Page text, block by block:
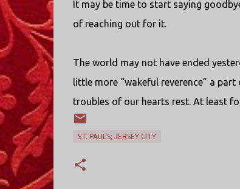
It may be time to start saying
of reaching out for it.
The world may not have ended
little more “wakeful reverence” a
troubles of our hearts rest. At least
ST. PAUL'S; JERSEY CITY